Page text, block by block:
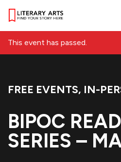
This event has passed.
Event Categories:
FREE EVENTS, IN-
BIPOC
SERIES –